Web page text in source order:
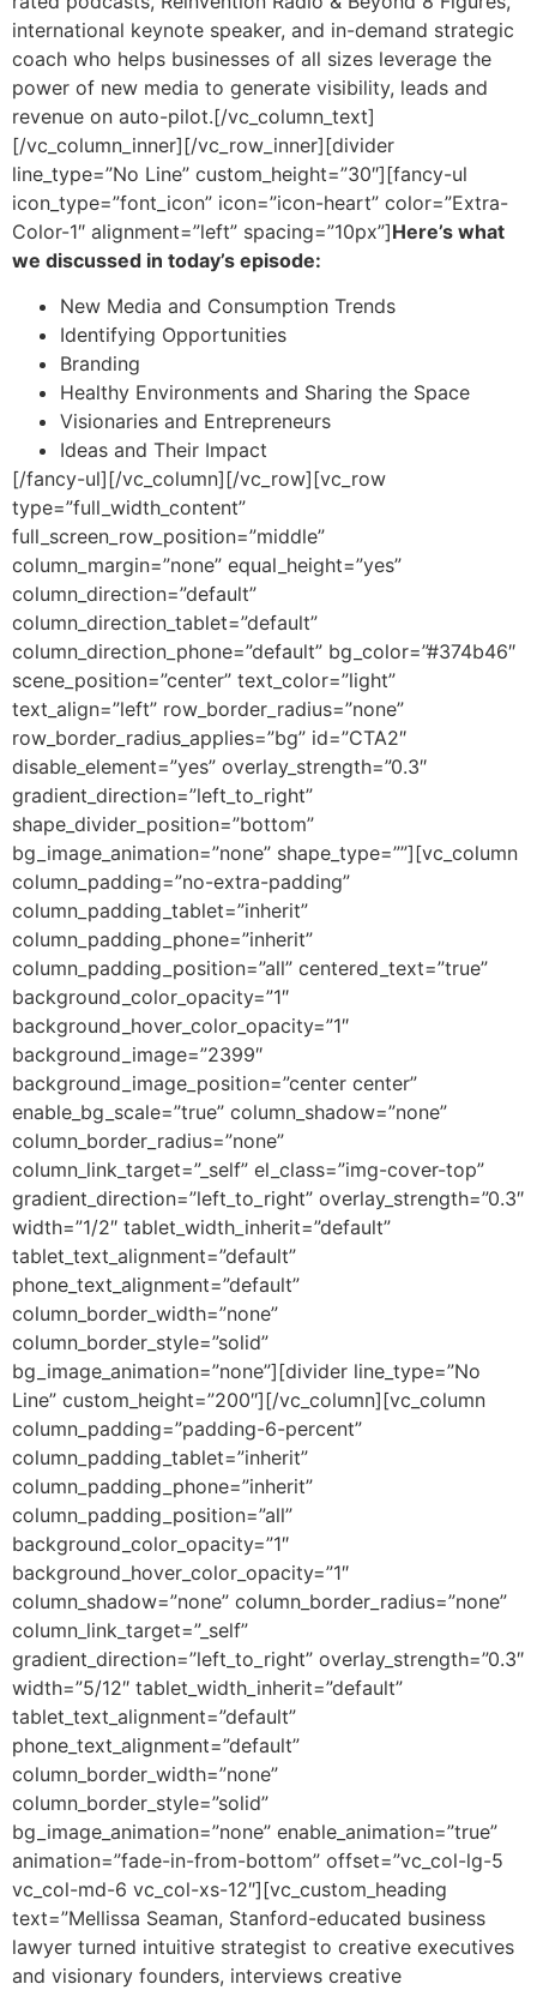
international keynote speaker, and in-demand strategic
coach who helps businesses of all sizes leverage the
power of new media to generate visibility, leads and
revenue on auto-pilot.[/vc_column_text]
[/vc_column_inner][/vc_row_inner][divider
line_type=”No Line” custom_height=”30″][fancy-ul
icon_type=”font_icon” icon=”icon-heart” color=”Extra-
Color-1″ alignment=”left” spacing=”10px”]Here’s what
we discussed in today’s episode:
New Media and Consumption Trends
Identifying Opportunities
Branding
Healthy Environments and Sharing the Space
Visionaries and Entrepreneurs
Ideas and Their Impact
[/fancy-ul][/vc_column][/vc_row][vc_row
type=”full_width_content”
full_screen_row_position=”middle”
column_margin=”none” equal_height=”yes”
column_direction=”default”
column_direction_tablet=”default”
column_direction_phone=”default” bg_color=”#374b46″
scene_position=”center” text_color=”light”
text_align=”left” row_border_radius=”none”
row_border_radius_applies=”bg” id=”CTA2″
disable_element=”yes” overlay_strength=”0.3″
gradient_direction=”left_to_right”
shape_divider_position=”bottom”
bg_image_animation=”none” shape_type=””][vc_column
column_padding=”no-extra-padding”
column_padding_tablet=”inherit”
column_padding_phone=”inherit”
column_padding_position=”all” centered_text=”true”
background_color_opacity=”1″
background_hover_color_opacity=”1″
background_image=”2399″
background_image_position=”center center”
enable_bg_scale=”true” column_shadow=”none”
column_border_radius=”none”
column_link_target=”_self” el_class=”img-cover-top”
gradient_direction=”left_to_right” overlay_strength=”0.3″
width=”1/2″ tablet_width_inherit=”default”
tablet_text_alignment=”default”
phone_text_alignment=”default”
column_border_width=”none”
column_border_style=”solid”
bg_image_animation=”none”][divider line_type=”No
Line” custom_height=”200″][/vc_column][vc_column
column_padding=”padding-6-percent”
column_padding_tablet=”inherit”
column_padding_phone=”inherit”
column_padding_position=”all”
background_color_opacity=”1″
background_hover_color_opacity=”1″
column_shadow=”none” column_border_radius=”none”
column_link_target=”_self”
gradient_direction=”left_to_right” overlay_strength=”0.3″
width=”5/12″ tablet_width_inherit=”default”
tablet_text_alignment=”default”
phone_text_alignment=”default”
column_border_width=”none”
column_border_style=”solid”
bg_image_animation=”none” enable_animation=”true”
animation=”fade-in-from-bottom” offset=”vc_col-lg-5
vc_col-md-6 vc_col-xs-12″][vc_custom_heading
text=”Mellissa Seaman, Stanford-educated business
lawyer turned intuitive strategist to creative executives
and visionary founders, interviews creative